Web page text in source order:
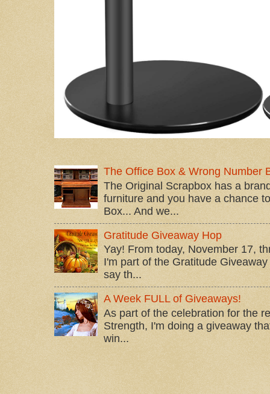
The Office Box & Wrong Number
The Original Scrapbox has a
furniture and you have a chance
Box... And we...
Gratitude Giveaway Hop
Yay! From today, November 17,
I'm part of the Gratitude
say th...
A Week FULL of Giveaways!
As part of the celebration for the
Strength, I'm doing a giveaway
win...